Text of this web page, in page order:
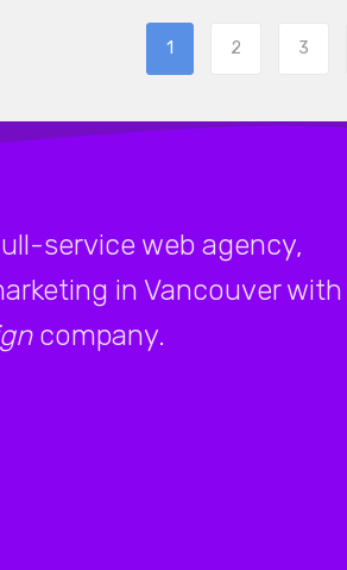
1 2 3
service web agency,
in Vancouver with
company.